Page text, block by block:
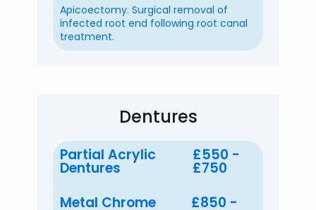
Apicoectomy. Surgical removal of
infected root end following root canal
treatment.
Dentures
Partial Acrylic
Dentures
£550 -
£750
Metal Chrome
£850 -